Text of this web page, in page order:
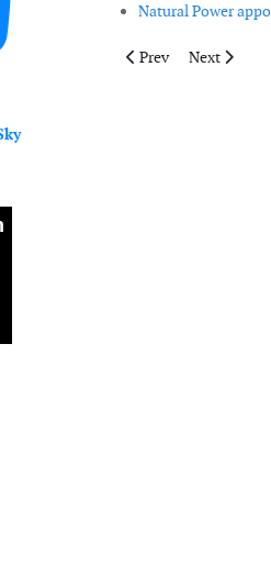
Natural Power
Previous article:
Prev Next article:
Next